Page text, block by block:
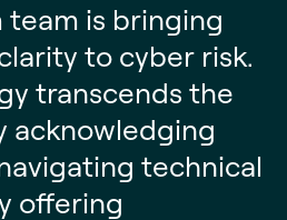
team is bringing
to cyber risk.
transcends the
acknowledging
technical
offering